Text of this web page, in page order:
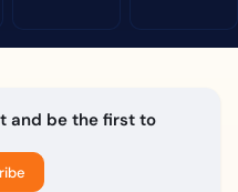
and be the first to